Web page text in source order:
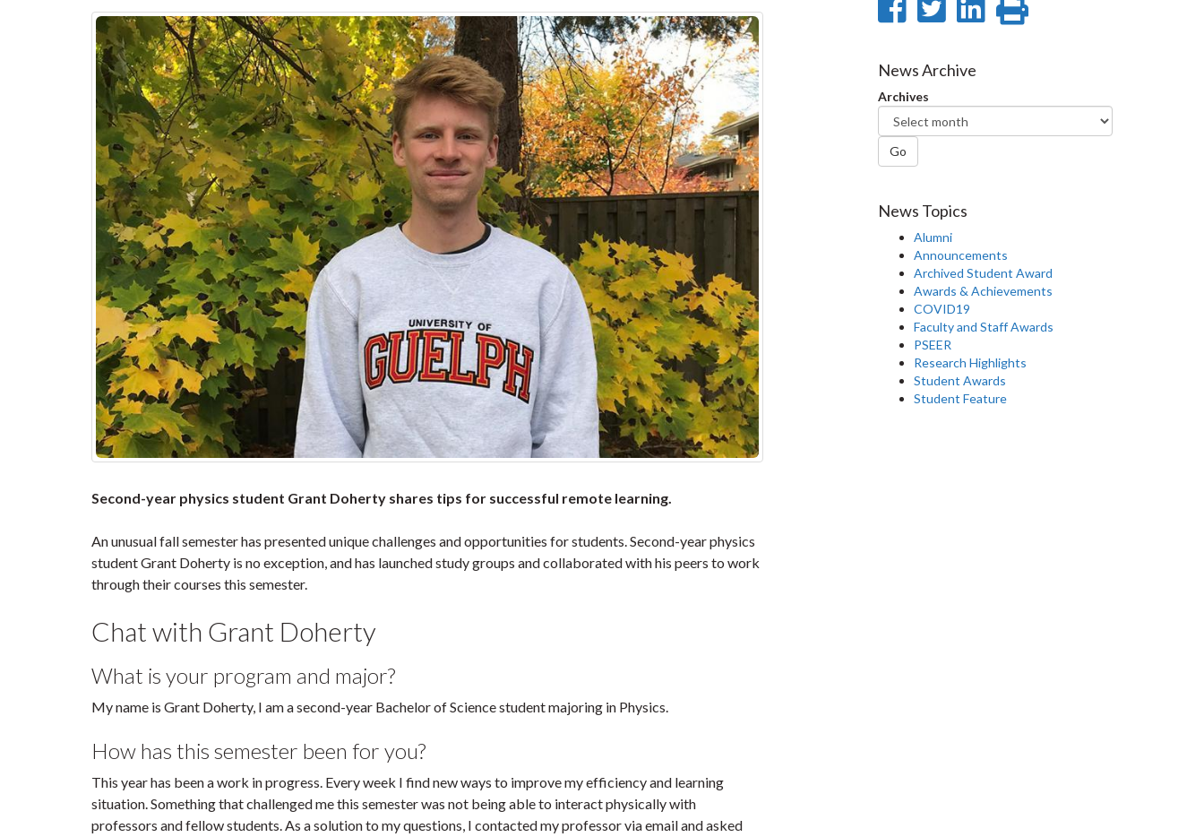
Second-year physics student Grant Doherty shares tips for successful remote learning.
An unusual fall semester has presented unique challenges and opportunities for students. Second-year physics
student Grant Doherty is no exception, and has launched study groups and collaborated with his peers to work
through their courses this semester.
Chat with Grant Doherty
What is your program and major?
My name is Grant Doherty, I am a second-year Bachelor of Science student majoring in Physics.
How has this semester been for you?
This year has been a work in progress. Every week I find new ways to improve my efficiency and learning
situation. Something that challenged me this semester was not being able to interact physically with
professors and fellow students. As a solution to my questions, I contacted my professor via email and asked
Share
Facebook
Share
Twitter
SharePrint
News Archive
Archives
Go
News Topics
Alumni
Announcements
Archived Student Award
Awards & Achievements
COVID19
Faculty and Staff Awards
PSEER
Research Highlights
Student Awards
Student Feature